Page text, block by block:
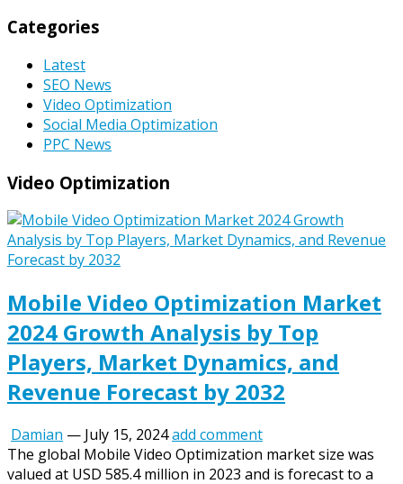
Categories
Latest
SEO News
Video Optimization
Social Media Optimization
PPC News
Video Optimization
Mobile Video Optimization Market
2024 Growth Analysis by Top
Players, Market Dynamics, and
Revenue Forecast by 2032
Damian — July 15, 2024add comment
The global Mobile Video Optimization market size was
valued at USD 585.4 million in 2023 and is forecast to a